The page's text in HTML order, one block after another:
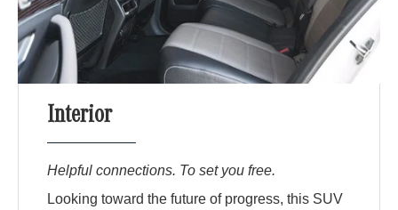
Interior
Helpful connections. To set you free.
Looking toward the future of progress, this SUV